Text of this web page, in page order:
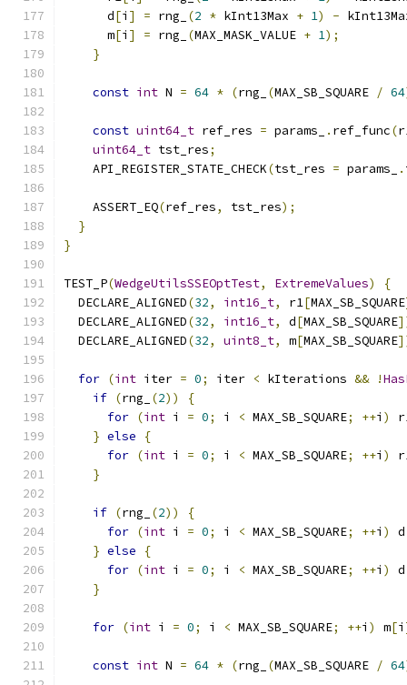
      d
[i ] = rng_ (2 * kInt13Max + 1) -
      m
[i ] = rng_ (MAX_MASK_VALUE + 1);
}
const int N = 64 * (rng_ (MAX_SB_SQUARE / 64
const uint64_t ref_res = params_ . ref_func(
uint64_t tst_res;
    API_REGISTER_STATE_CHECK
(tst_res = params_ .
    ASSERT_EQ
(ref_res, tst_res);
}
}
TEST_P(WedgeUtilsSSEOptTest, ExtremeValues)
{
  DECLARE_ALIGNED
(32, int16_t, r1[MAX_SB_SQUARE
  DECLARE_ALIGNED
(32, int16_t, d[MAX_SB_SQUARE
  DECLARE_ALIGNED
(32, uint8_t, m[MAX_SB_SQUARE
for (int iter = 0; iter < kIterations && !
if (rng_ (2))
{
for (int i = 0; i < MAX_SB_SQUARE; ++i )
} else
{
for (int i = 0; i < MAX_SB_SQUARE; ++i )
}
if (rng_ (2))
{
for (int i = 0; i < MAX_SB_SQUARE; ++i ) d
} else
{
for (int i = 0; i < MAX_SB_SQUARE; ++i ) d
}
for (int i = 0; i < MAX_SB_SQUARE; ++i ) m[i
const int N = 64 * (rng_ (MAX_SB_SQUARE / 64